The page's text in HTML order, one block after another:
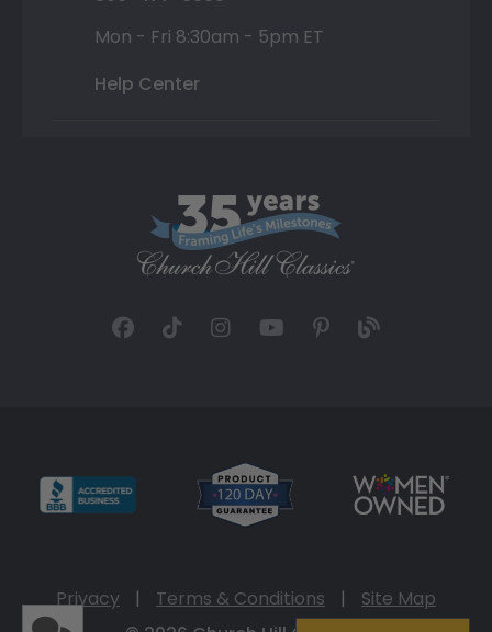
Mon - Fri 8:30am - 5pm ET
Help Center
Privacy | Terms & Conditions |
Site Map